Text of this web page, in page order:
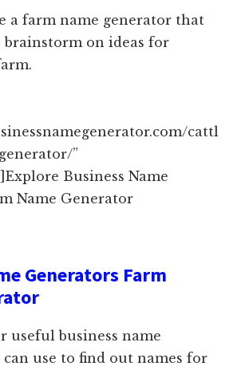
a farm name generator that
brainstorm on ideas for
cattl
”
Business Name
Name Generator
Generators Farm
useful business name
use to find out names for